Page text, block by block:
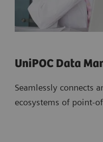
UniPOC Data
Seamlessly connects
ecosystems of point-